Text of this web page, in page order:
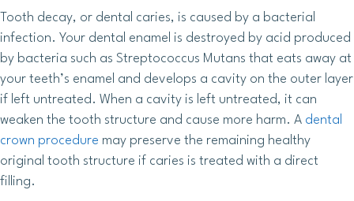
Tooth decay, or dental caries, is caused by a bacterial
infection. Your dental enamel is destroyed by acid produced
by bacteria such as Streptococcus Mutans that eats away at
your teeth’s enamel and develops a cavity on the outer layer
if left untreated. When a cavity is left untreated, it can
weaken the tooth structure and cause more harm. A dental
crown procedure may preserve the remaining healthy
original tooth structure if caries is treated with a direct
filling.